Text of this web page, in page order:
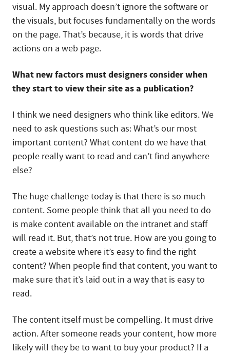
visual. My approach doesn’t ignore the software or
the visuals, but focuses fundamentally on the words
on the page. That’s because, it is words that drive
actions on a web page.
What new factors must designers consider when
they start to view their site as a publication?
I think we need designers who think like editors. We
need to ask questions such as: What’s our most
important content? What content do we have that
people really want to read and can’t find anywhere
else?
The huge challenge today is that there is so much
content. Some people think that all you need to do
is make content available on the intranet and staff
will read it. But, that’s not true. How are you going to
create a website where it’s easy to find the right
content? When people find that content, you want to
make sure that it’s laid out in a way that is easy to
read.
The content itself must be compelling. It must drive
action. After someone reads your content, how more
likely will they be to want to buy your product? If a